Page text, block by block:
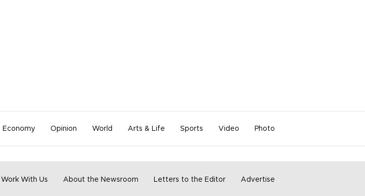
Economy Opinion World Arts & Life Sports Video Photo
Work With Us About the Newsroom Letters to the Editor Advertise